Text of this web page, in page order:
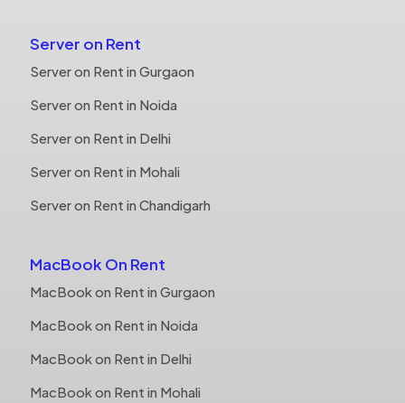
Server on Rent
Server on Rent in Gurgaon
Server on Rent in Noida
Server on Rent in Delhi
Server on Rent in Mohali
Server on Rent in Chandigarh
MacBook On Rent
MacBook on Rent in Gurgaon
MacBook on Rent in Noida
MacBook on Rent in Delhi
MacBook on Rent in Mohali